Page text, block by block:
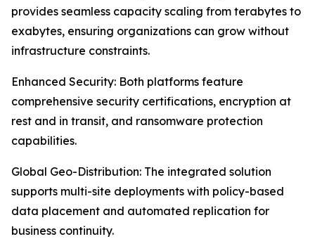
provides seamless capacity scaling from terabytes to
exabytes, ensuring organizations can grow without
infrastructure constraints.
Enhanced Security: Both platforms feature
comprehensive security certifications, encryption at
rest and in transit, and ransomware protection
capabilities.
Global Geo-Distribution: The integrated solution
supports multi-site deployments with policy-based
data placement and automated replication for
business continuity.